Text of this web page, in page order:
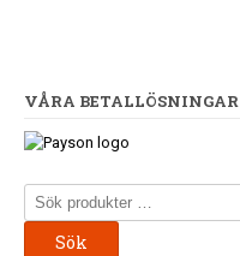
VÅRA BETALLÖSNINGAR
Sök
efter:
Sök